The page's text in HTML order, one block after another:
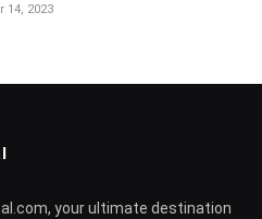
14, 2023
your ultimate destination